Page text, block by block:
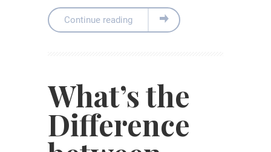
Continue reading
What’s the
Difference